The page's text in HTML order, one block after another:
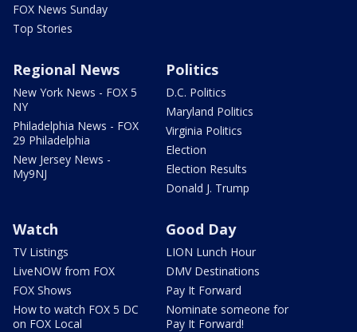
FOX News Sunday
Top Stories
Regional News
New York News - FOX 5
NY
Philadelphia News - FOX
29 Philadelphia
New Jersey News -
My9NJ
Politics
D.C. Politics
Maryland Politics
Virginia Politics
Election
Election Results
Donald J. Trump
Watch
TV Listings
LiveNOW from FOX
FOX Shows
How to watch FOX 5 DC
on FOX Local
Good Day
LION Lunch Hour
DMV Destinations
Pay It Forward
Nominate someone for
Pay It Forward!